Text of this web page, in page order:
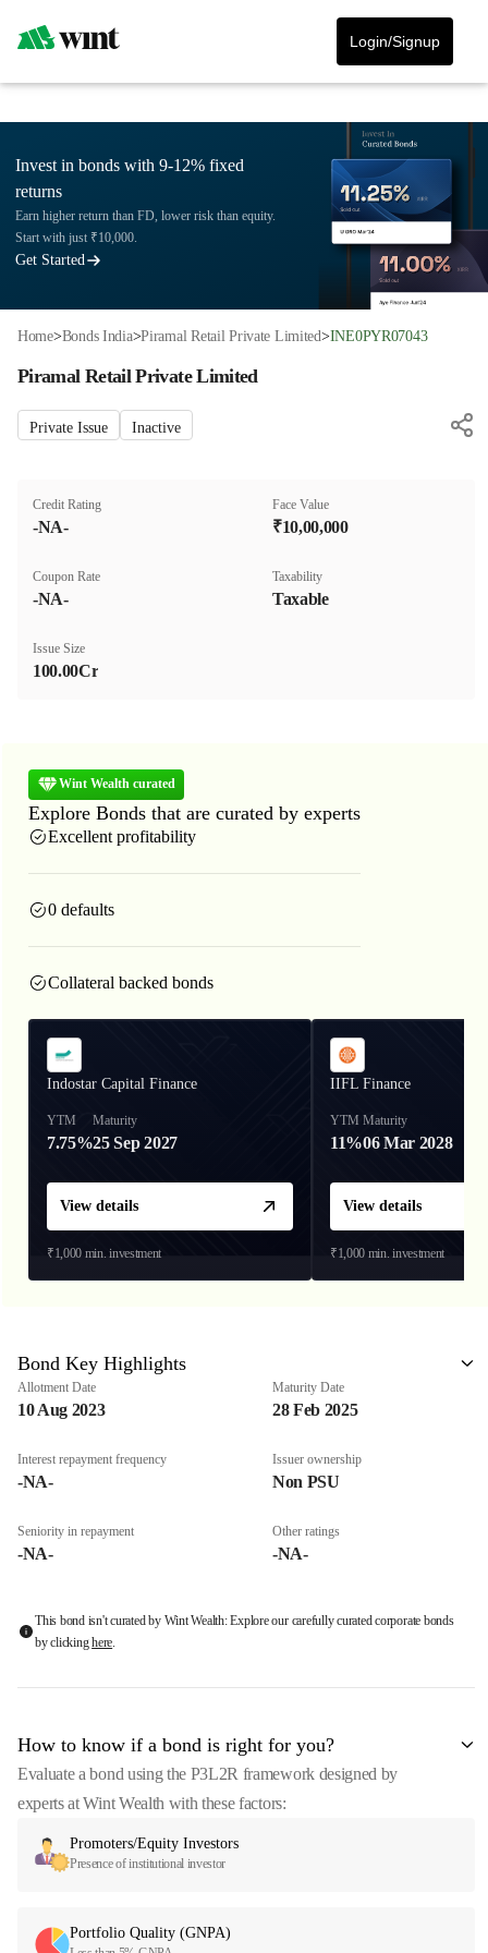
Login/Signup
Invest in bonds with 9-12% fixed
returns
Earn higher return than FD, lower risk than equity.
Start with just ₹10,000.
Get Started
Home> Bonds India> Piramal Retail Private Limited> INE0PYR07043
Piramal Retail Private Limited
Private Issue Inactive
Credit Rating
-NA-
Face Value
₹10,00,000
Coupon Rate
-NA-
Taxability
Taxable
Issue Size
100.00Cr
Wint Wealth curated
Explore Bonds that are curated by experts
Excellent profitability
0 defaults
Collateral backed bonds
Indostar Capital Finance
YTM
7.75%
Maturity
25 Sep 2027
View details
₹1,000 min. investment
IIFL Finance
YTM
11%
Maturity
06 Mar 2028
View details
₹1,000 min. investment
Bond Key Highlights
Allotment Date
10 Aug 2023
Maturity Date
28 Feb 2025
Interest repayment frequency
-NA-
Issuer ownership
Non PSU
Seniority in repayment
-NA-
Other ratings
-NA-
This bond isn't curated by Wint Wealth: Explore our carefully curated corporate bonds
by clickinghere
How to know if a bond is right for you?
Evaluate a bond using the P3L2R framework designed by
experts at Wint Wealth with these factors:
Promoters/Equity Investors
Presence of institutional investor
Portfolio Quality (GNPA)